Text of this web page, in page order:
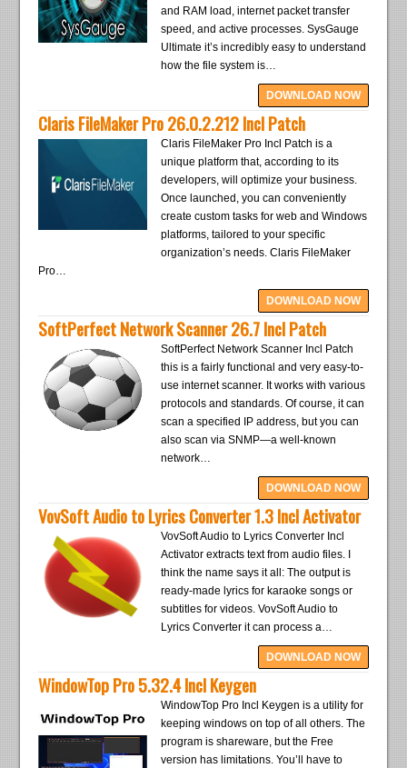
and RAM load, internet packet transfer
speed, and active processes. SysGauge
Ultimate it’s incredibly easy to understand
how the file system is…
DOWNLOAD NOW
Claris FileMaker Pro 26.0.2.212 Incl Patch
Claris FileMaker Pro Incl Patch is a
unique platform that, according to its
developers, will optimize your business.
Once launched, you can conveniently
create custom tasks for web and Windows
platforms, tailored to your specific
organization’s needs. Claris FileMaker
Pro…
DOWNLOAD NOW
SoftPerfect Network Scanner 26.7 Incl Patch
SoftPerfect Network Scanner Incl Patch
this is a fairly functional and very easy-to-
use internet scanner. It works with various
protocols and standards. Of course, it can
scan a specified IP address, but you can
also scan via SNMP—a well-known
network…
DOWNLOAD NOW
VovSoft Audio to Lyrics Converter 1.3 Incl Activator
VovSoft Audio to Lyrics Converter Incl
Activator extracts text from audio files. I
think the name says it all: The output is
ready-made lyrics for karaoke songs or
subtitles for videos. VovSoft Audio to
Lyrics Converter it can process a…
DOWNLOAD NOW
WindowTop Pro 5.32.4 Incl Keygen
WindowTop Pro Incl Keygen is a utility for
keeping windows on top of all others. The
program is shareware, but the Free
version has limitations. You’ll have to